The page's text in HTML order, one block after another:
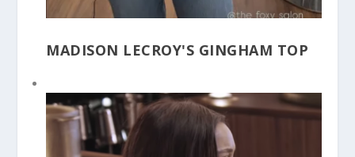
MADISON LECROY'S GINGHAM TOP